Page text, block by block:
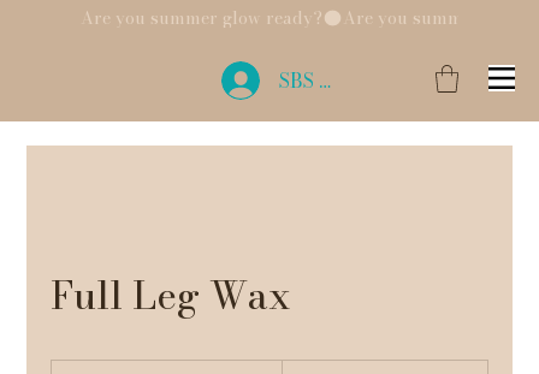
SBS Login
Are you summer glow ready?
Full Leg Wax